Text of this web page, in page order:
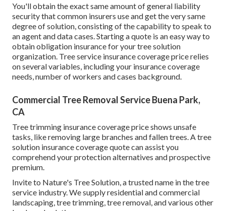
You'll obtain the exact same amount of general liability
security that common insurers use and get the very same
degree of solution, consisting of the capability to speak to
an agent and data cases. Starting a quote is an easy way to
obtain obligation insurance for your tree solution
organization. Tree service insurance coverage price relies
on several variables, including your insurance coverage
needs, number of workers and cases background.
Commercial Tree Removal Service Buena Park,
CA
Tree trimming insurance coverage price shows unsafe
tasks, like removing large branches and fallen trees. A tree
solution insurance coverage quote can assist you
comprehend your protection alternatives and prospective
premium.
Invite to Nature's Tree Solution, a trusted name in the tree
service industry. We supply residential and commercial
landscaping, tree trimming, tree removal, and various other